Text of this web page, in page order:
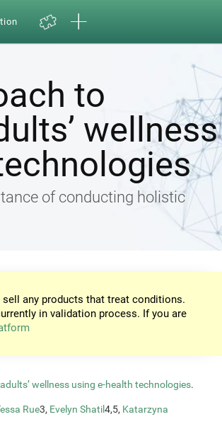
to
wellness
of conducting holistic
any products that treat conditions.
in validation process. If you are
wellness using e-health technologies.
Rue3, Evelyn Shatil4,5, Katarzyna